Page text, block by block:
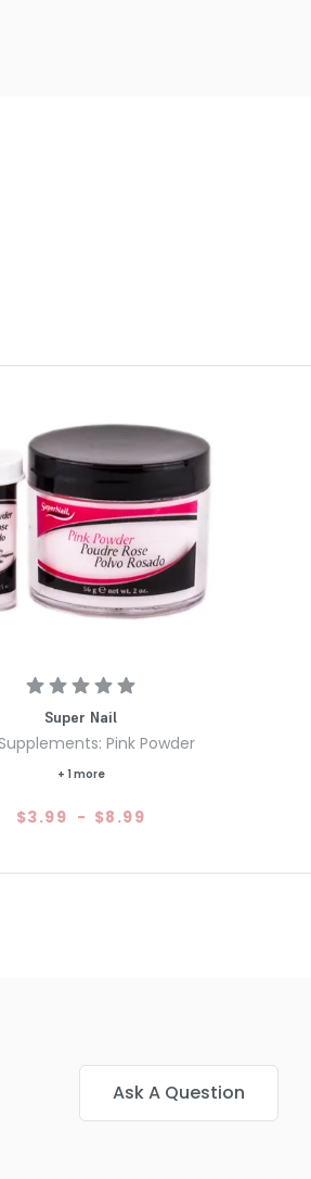
every time.
Super Nail
Pink Powder
+ 1 more
$3.99 - $8.99
Ask A Question